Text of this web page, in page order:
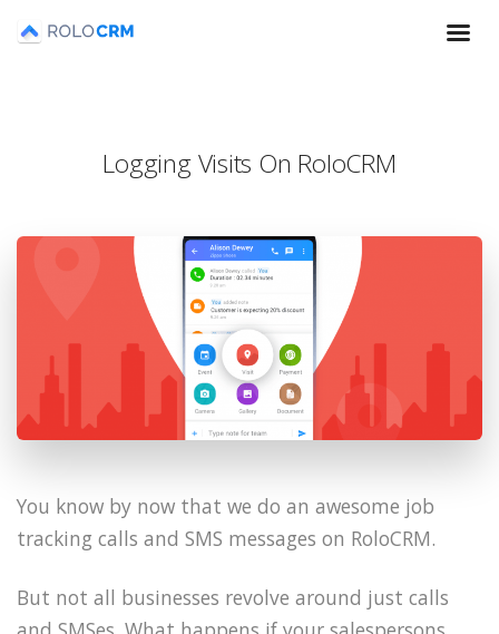
Logging Visits On RoloCRM
You know by now that we do an awesome job
tracking calls and SMS messages on RoloCRM.
But not all businesses revolve around just calls